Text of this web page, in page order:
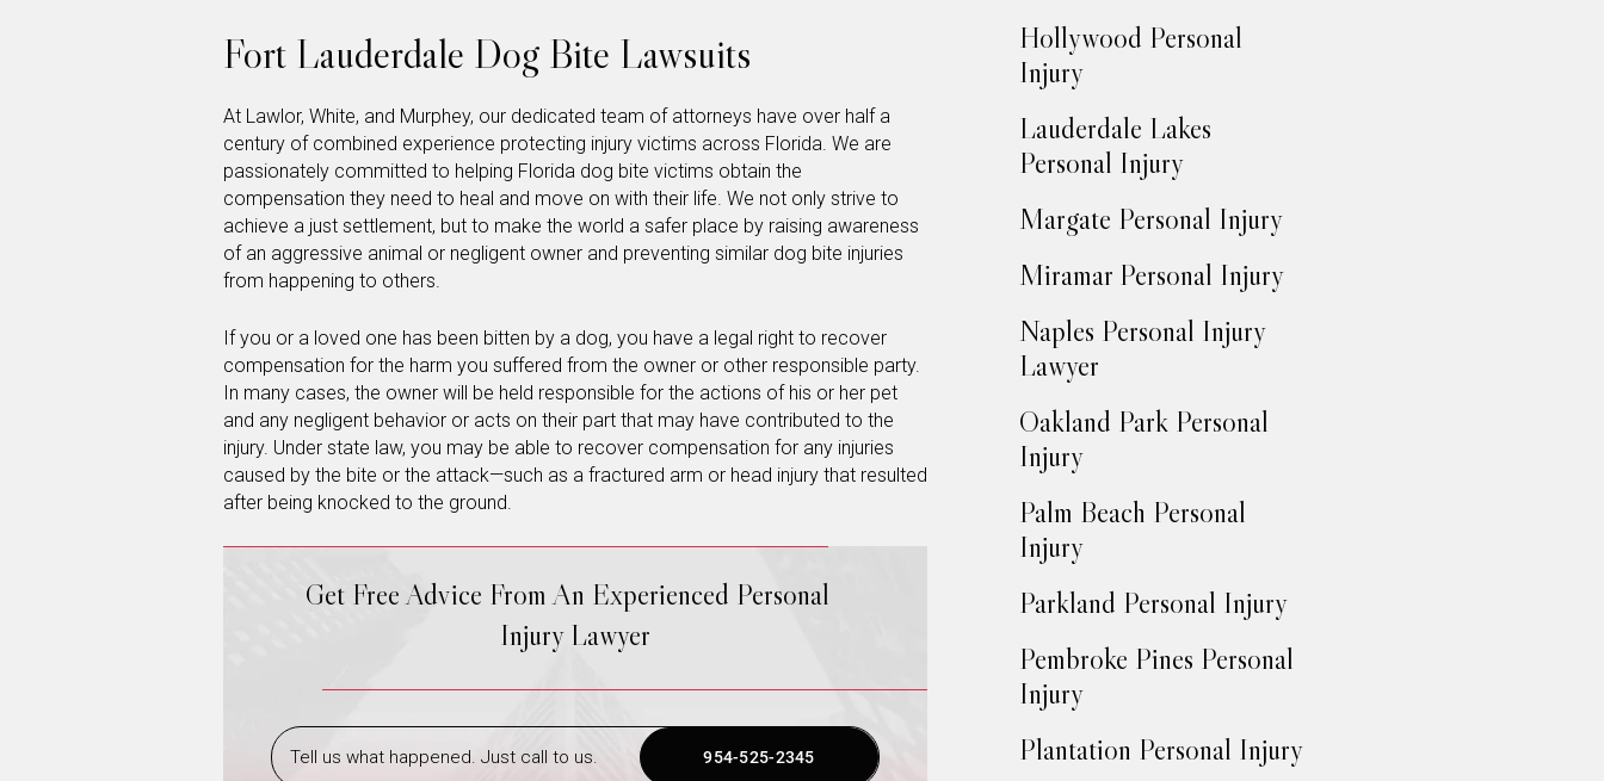
Fort Lauderdale Dog Bite Lawsuits
At Lawlor, White, and Murphey, our dedicated team of attorneys have over half a
century of combined experience protecting injury victims across Florida. We are
passionately committed to helping Florida dog bite victims obtain the
compensation they need to heal and move on with their life. We not only strive to
achieve a just settlement, but to make the world a safer place by raising awareness
of an aggressive animal or negligent owner and preventing similar dog bite injuries
from happening to others.
If you or a loved one has been bitten by a dog, you have a legal right to recover
compensation for the harm you suffered from the owner or other responsible party.
In many cases, the owner will be held responsible for the actions of his or her pet
and any negligent behavior or acts on their part that may have contributed to the
injury. Under state law, you may be able to recover compensation for any injuries
caused by the bite or the attack—such as a fractured arm or head injury that resulted
after being knocked to the ground.
Get Free Advice From An Experienced Personal
Injury Lawyer
Tell us what happened. Just call to us. 954-525-2345
Hollywood Personal
Injury
Lauderdale Lakes
Personal Injury
Margate Personal Injury
Miramar Personal Injury
Naples Personal Injury
Lawyer
Oakland Park Personal
Injury
Palm Beach Personal
Injury
Parkland Personal Injury
Pembroke Pines Personal
Injury
Plantation Personal Injury